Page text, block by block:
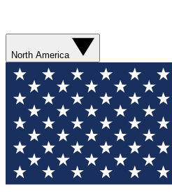
North America